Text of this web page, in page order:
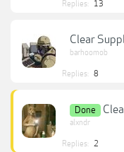
Replies: 13
Clear
barhoomob
Replies: 8
Done
alxndr
Replies: 2